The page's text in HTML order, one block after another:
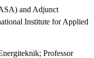
and Adjunct
Institute for Applied
Professor